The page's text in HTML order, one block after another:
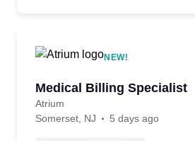
NEW!
Medical Billing Specialist
Atrium
Somerset, NJ
5 days ago